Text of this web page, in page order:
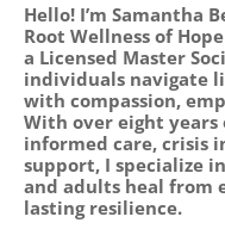
Hello! I’m Samantha
Root Wellness of
a Licensed Master
individuals navigate
with compassion,
With over eight
informed care, crisis
support, I specialize
and adults heal from
lasting resilience.